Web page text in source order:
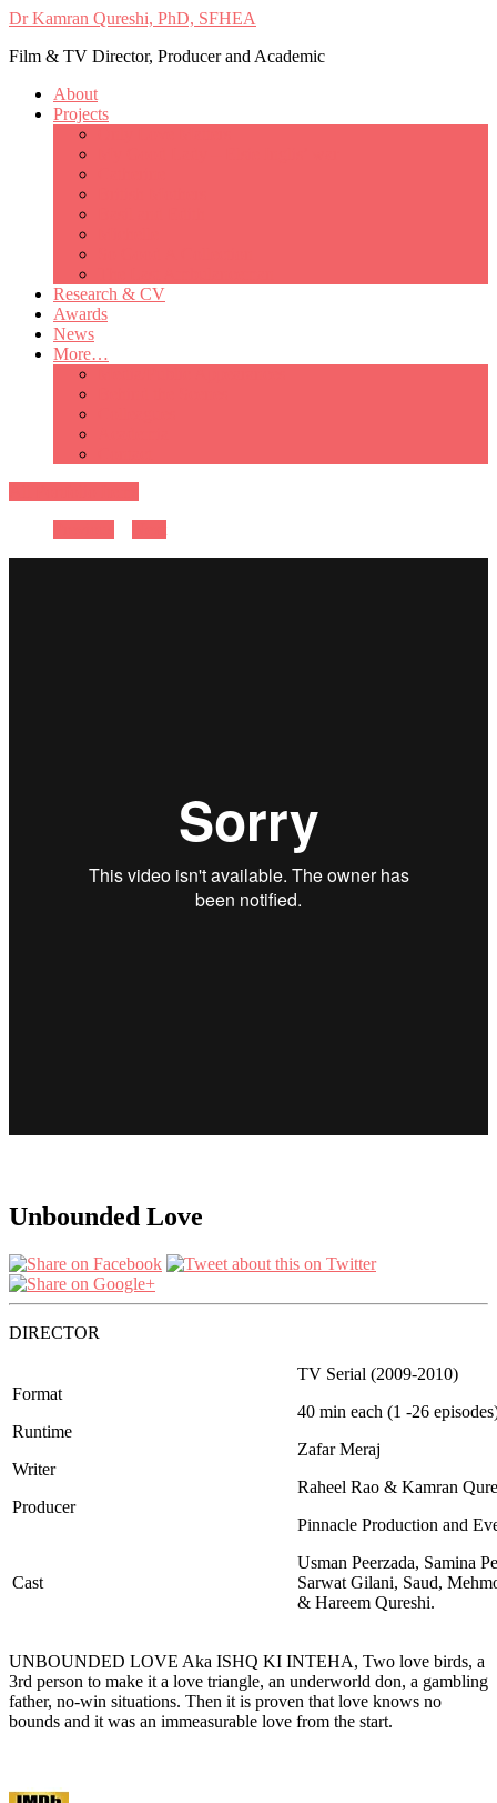
Dr Kamran Qureshi, PhD, SFHEA
Film & TV Director, Producer and Academic
About
Projects
Research & CV
Awards
News
More…
Unbounded Love
DIRECTOR
Format
Runtime
Writer
Producer
Cast
TV Serial (2009-2010)
40 min each (1 -26
Zafar Meraj
Raheel Rao & Kamran
Pinnacle Production and
Usman Peerzada, Samina
Sarwat Gilani, Saud,
& Hareem Qureshi.
UNBOUNDED LOVE Aka ISHQ KI INTEHA, Two love birds, a
3rd person to make it a love triangle, an underworld don, a gambling
father, no-win situations. Then it is proven that love knows no
bounds and it was an immeasurable love from the start.